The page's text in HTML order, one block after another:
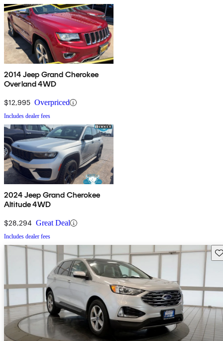
2014 Jeep Grand Cherokee
Overland 4WD
$12,995 Overpriced
Includes dealer fees
2024 Jeep Grand Cherokee
Altitude 4WD
$28,294 Great Deal
Includes dealer fees